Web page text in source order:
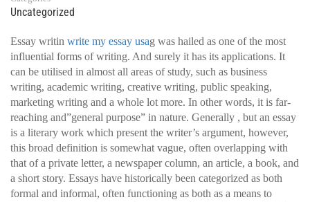
Uncategorized
Essay writin write my essay usag was hailed as one of the most
influential forms of writing. And surely it has its applications. It
can be utilised in almost all areas of study, such as business
writing, academic writing, creative writing, public speaking,
marketing writing and a whole lot more. In other words, it is far-
reaching and”general purpose” in nature. Generally , but an essay
is a literary work which present the writer’s argument, however,
this broad definition is somewhat vague, often overlapping with
that of a private letter, a newspaper column, an article, a book, and
a short story. Essays have historically been categorized as both
formal and informal, often functioning as both as a means to